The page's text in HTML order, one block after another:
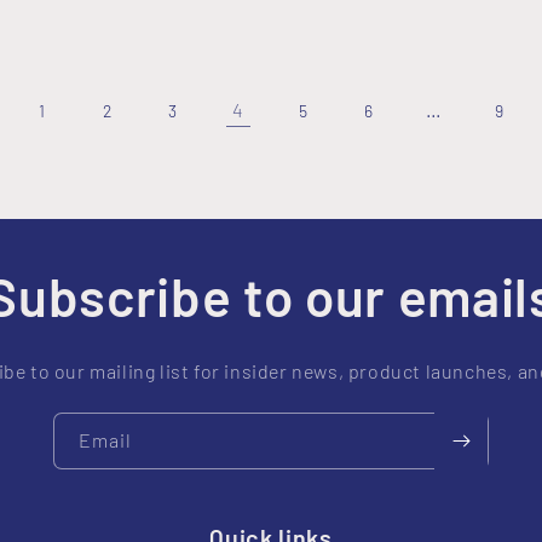
1 2 3 4 5 6 … 9
to our
to our mailing list for insider news, product launches,
Email